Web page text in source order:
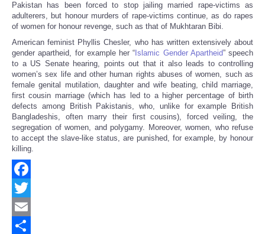
Pakistan has been forced to stop jailing married rape-victims as
adulterers, but honour murders of rape-victims continue, as do rapes
of women for honour revenge, such as that of Mukhtaran Bibi.
American feminist Phyllis Chesler, who has written extensively about
gender apartheid, for example her “ Islamic Gender Apartheid” speech
to a US Senate hearing, points out that it also leads to controlling
women’s sex life and other human rights abuses of women, such as
female genital mutilation, daughter and wife beating, child marriage,
first cousin marriage (which has led to a higher percentage of birth
defects among British Pakistanis, who, unlike for example British
Bangladeshis, often marry their first cousins), forced veiling, the
segregation of women, and polygamy. Moreover, women, who refuse
to accept the slave-like status, are punished, for example, by honour
killing.
Facebook
Twitter
Email